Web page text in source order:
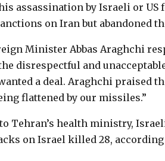
assassination by Israeli or
on Iran but abandoned
Minister Abbas Araghchi
disrespectful and
a deal. Araghchi praised
flattened by our missiles.”
Tehran’s health ministry,
on Israel killed 28,